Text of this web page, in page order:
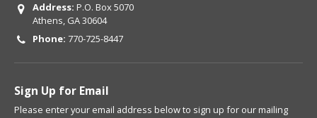
Address: P.O. Box 5070
Athens, GA 30604
Phone: 770-725-8447
Sign Up for Email
Please enter your email address below to sign up for our mailing